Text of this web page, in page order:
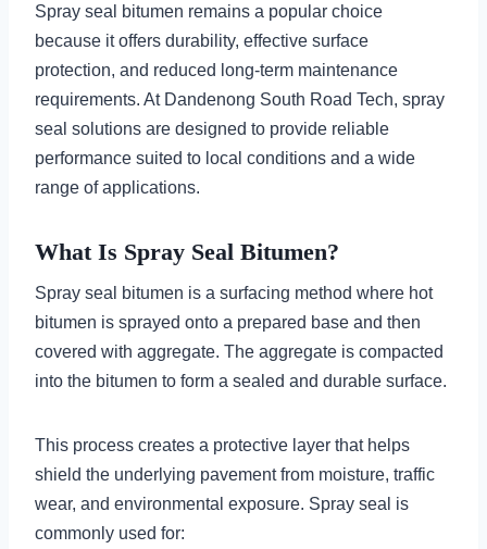
Spray seal bitumen remains a popular choice
because it offers durability, effective surface
protection, and reduced long-term maintenance
requirements. At Dandenong South Road Tech, spray
seal solutions are designed to provide reliable
performance suited to local conditions and a wide
range of applications.
What Is Spray Seal Bitumen?
Spray seal bitumen is a surfacing method where hot
bitumen is sprayed onto a prepared base and then
covered with aggregate. The aggregate is compacted
into the bitumen to form a sealed and durable surface.
This process creates a protective layer that helps
shield the underlying pavement from moisture, traffic
wear, and environmental exposure. Spray seal is
commonly used for: